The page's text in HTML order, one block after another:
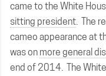
came to the White
sitting president. The
cameo appearance at
was on more general
end of 2014. The